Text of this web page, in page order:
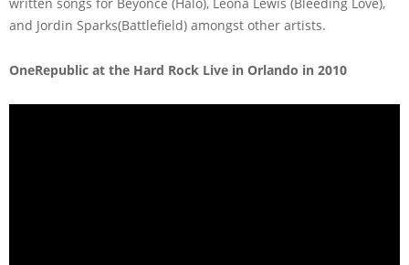
and Jordin Sparks(Battlefield) amongst other artists.
OneRepublic at the Hard Rock Live in Orlando in 2010